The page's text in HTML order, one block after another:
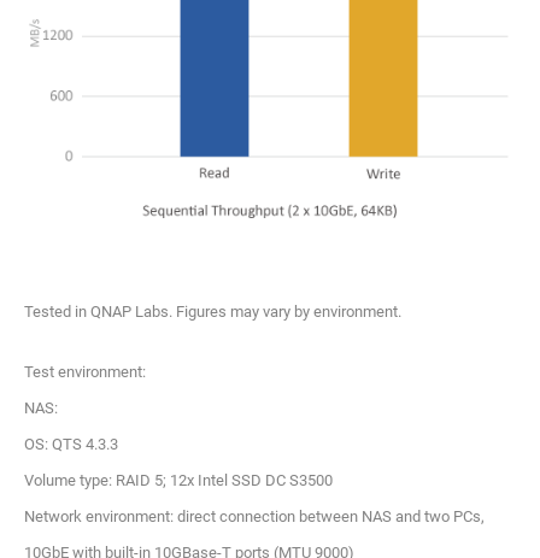
Tested in QNAP Labs. Figures may vary by environment.
Test environment:
NAS:
OS: QTS 4.3.3
Volume type: RAID 5; 12x Intel SSD DC S3500
Network environment: direct connection between NAS and two PCs,
10GbE with built-in 10GBase-T ports (MTU 9000)